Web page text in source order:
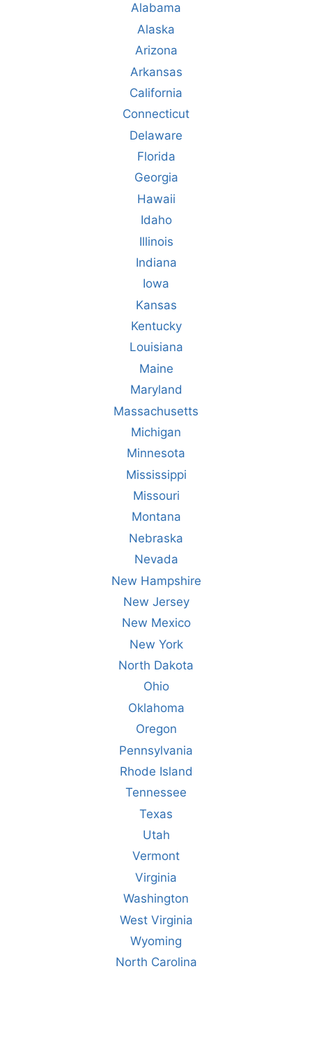
Alabama
Alaska
Arizona
Arkansas
California
Connecticut
Delaware
Florida
Georgia
Hawaii
Idaho
Illinois
Indiana
Iowa
Kansas
Kentucky
Louisiana
Maine
Maryland
Massachusetts
Michigan
Minnesota
Mississippi
Missouri
Montana
Nebraska
Nevada
New Hampshire
New Jersey
New Mexico
New York
North Dakota
Ohio
Oklahoma
Oregon
Pennsylvania
Rhode Island
Tennessee
Texas
Utah
Vermont
Virginia
Washington
West Virginia
Wyoming
North Carolina